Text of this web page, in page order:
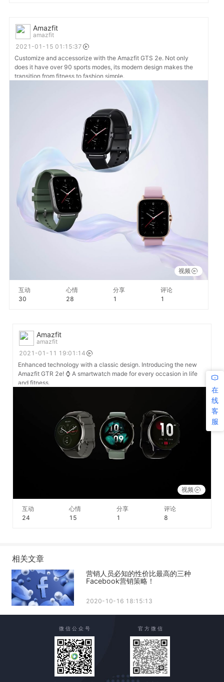
Amazfit
amazfit
2021-01-15 01:15:37
Customize and accessorize with the Amazfit GTS 2e. Not only
does it have over 90 sports modes, its modern design makes the
transition from fitness to fashion simple.
视频
互动
30
心情
28
分享
1
评论
1
Amazfit
amazfit
2021-01-11 19:01:14
Enhanced technology with a classic design. Introducing the new
Amazfit GTR 2e! ⌚ A smartwatch made for every occasion in life
and fitness.
视频
互动
24
心情
15
分享
1
评论
8
相关文章
营销人员必知的性价比最高的三种
Facebook营销策略！
2020-10-16 18:15:13
在
线
客
服
微 信 公 众 号 官 方 微 信